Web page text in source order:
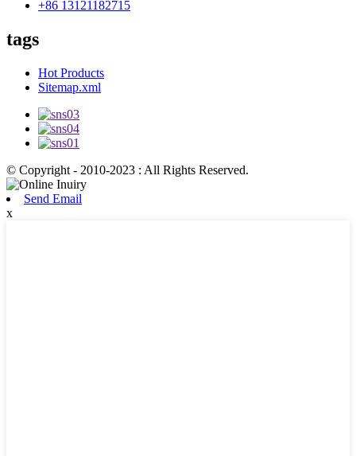
+86 13121182715
tags
Hot Products
Sitemap.xml
© Copyright - 2010-2023 : All Rights Reserved.
Send Email
x